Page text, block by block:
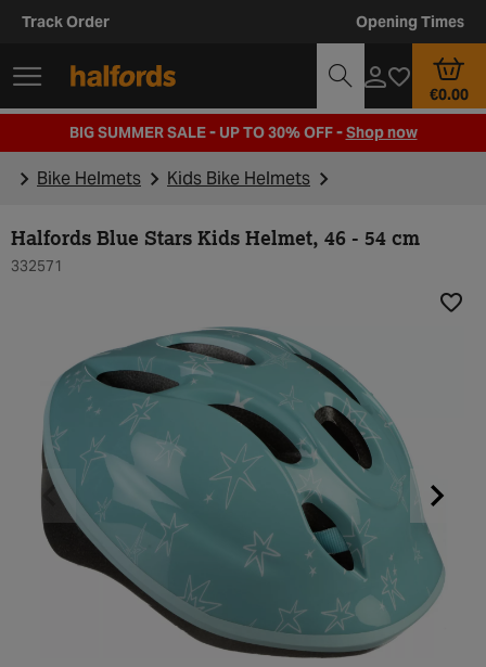
Track Order Opening Times
€0.00
BIG SUMMER SALE - UP TO 30% OFF -Shop now
Bike Helmets Kids Bike Helmets
Halfords Blue Stars Kids Helmet, 46 - 54 cm
332571